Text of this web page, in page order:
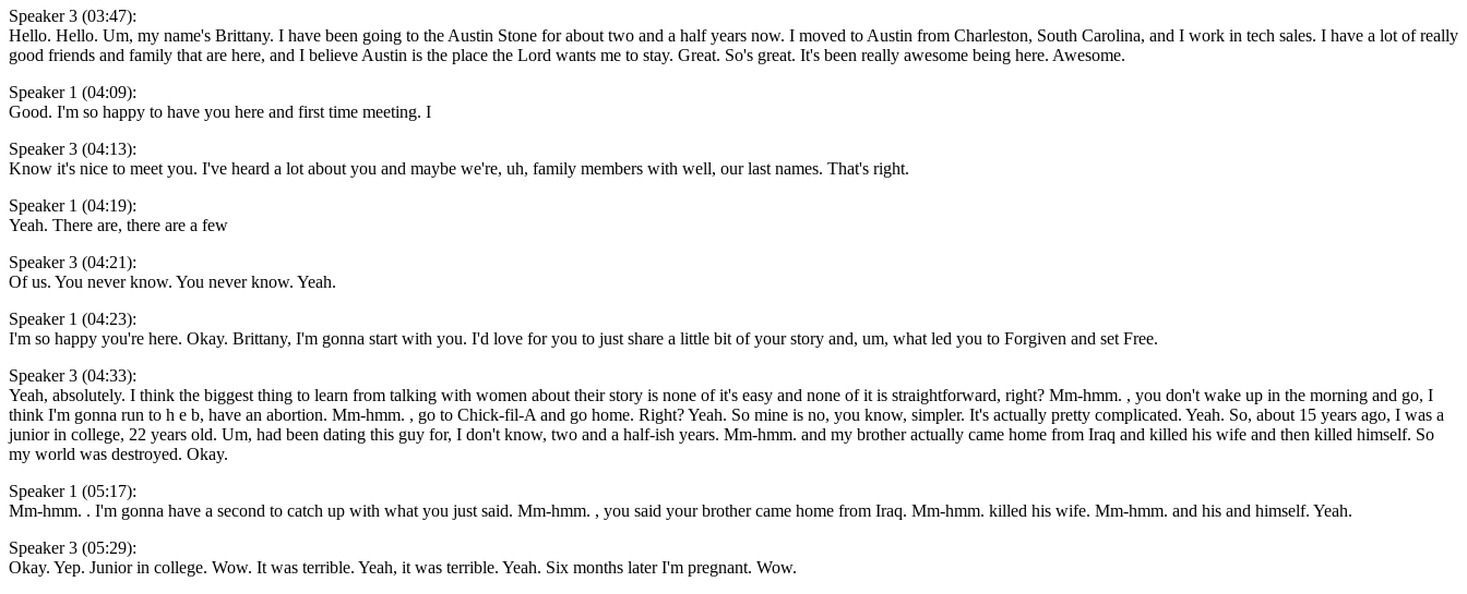
Speaker 3 (03:47):
Hello. Hello. Um, my name's Brittany. I have been going to the Austin Stone for about two and a half years now. I moved to Austin from Charleston, South Carolina, and I work in tech sales. I have a lot of really
good friends and family that are here, and I believe Austin is the place the Lord wants me to stay. Great. So's great. It's been really awesome being here. Awesome.
Speaker 1 (04:09):
Good. I'm so happy to have you here and first time meeting. I
Speaker 3 (04:13):
Know it's nice to meet you. I've heard a lot about you and maybe we're, uh, family members with well, our last names. That's right.
Speaker 1 (04:19):
Yeah. There are, there are a few
Speaker 3 (04:21):
Of us. You never know. You never know. Yeah.
Speaker 1 (04:23):
I'm so happy you're here. Okay. Brittany, I'm gonna start with you. I'd love for you to just share a little bit of your story and, um, what led you to Forgiven and set Free.
Speaker 3 (04:33):
Yeah, absolutely. I think the biggest thing to learn from talking with women about their story is none of it's easy and none of it is straightforward, right? Mm-hmm. , you don't wake up in the morning and go, I
think I'm gonna run to h e b, have an abortion. Mm-hmm. , go to Chick-fil-A and go home. Right? Yeah. So mine is no, you know, simpler. It's actually pretty complicated. Yeah. So, about 15 years ago, I was a
junior in college, 22 years old. Um, had been dating this guy for, I don't know, two and a half-ish years. Mm-hmm. and my brother actually came home from Iraq and killed his wife and then killed himself. So
my world was destroyed. Okay.
Speaker 1 (05:17):
Mm-hmm. . I'm gonna have a second to catch up with what you just said. Mm-hmm. , you said your brother came home from Iraq. Mm-hmm. killed his wife. Mm-hmm. and his and himself. Yeah.
Speaker 3 (05:29):
Okay. Yep. Junior in college. Wow. It was terrible. Yeah, it was terrible. Yeah. Six months later I'm pregnant. Wow.